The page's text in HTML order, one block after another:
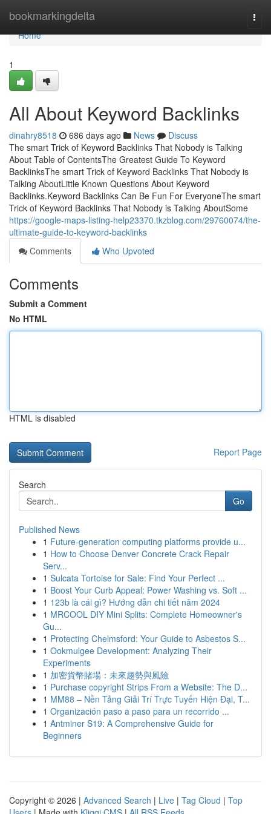
bookmarkingdelta
Home
Home
1
All About Keyword Backlinks
dinahry8518 686 days ago News
Discuss
The smart Trick of Keyword Backlinks That Nobody is Talking
About Table of ContentsThe Greatest Guide To Keyword
BacklinksThe smart Trick of Keyword Backlinks That Nobody is
Talking AboutLittle Known Questions About Keyword
Backlinks.Keyword Backlinks Can Be Fun For EveryoneThe smart
Trick of Keyword Backlinks That Nobody is Talking AboutSome
https://google-maps-listing-help23370.tkzblog.com/29760074/the-
ultimate-guide-to-keyword-backlinks
Comments
Who Upvoted
Comments
Submit a Comment
No HTML
HTML is disabled
Report Page
Search
Go
Published News
1 Future-generation computing platforms provide u...
1 How to Choose Denver Concrete Crack Repair
Serv...
1 Sulcata Tortoise for Sale: Find Your Perfect ...
1 Boost Your Curb Appeal: Power Washing vs. Soft ...
1 123b là cái gì? Hướng dẫn chi tiết năm 2024
1 MRCOOL DIY Mini Splits: Complete Homeowner's
Gu...
1 Protecting Chelmsford: Your Guide to Asbestos S...
1 Ookmulgee Development: Analyzing Their
Experiments
1 加密貨幣賭場：未來趨勢與風險
1 Purchase copyright Strips From a Website: The D...
1 MM88 – Nền Tảng Giải Trí Trực Tuyến Hiện Đại, T...
1 Organización paso a paso para un recorrido ...
1 Antminer S19: A Comprehensive Guide for
Beginners
Copyright © 2026 | Advanced Search | Live | Tag Cloud | Top